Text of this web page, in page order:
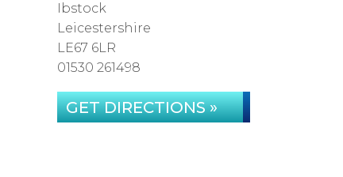
Ibstock
Leicestershire
LE67 6LR
01530 261498
GET DIRECTIONS »